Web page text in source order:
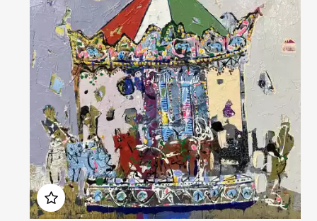
Домен: rakovgallery.com